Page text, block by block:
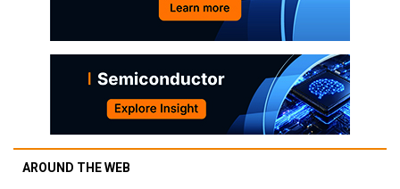
AROUND THE WEB